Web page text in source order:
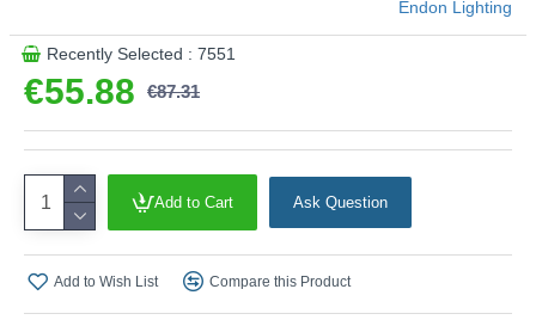
€55.88 €87.31
Endon Lighting
Recently Selected : 7551
Add to Cart Ask Question
Add to Wish List Compare this Product